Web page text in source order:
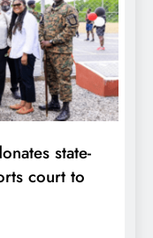
state-
court to